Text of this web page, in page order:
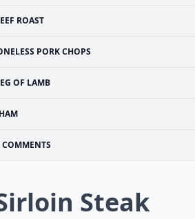
ROAST
PORK CHOPS
OF LAMB
HAM
COMMENTS
Steak